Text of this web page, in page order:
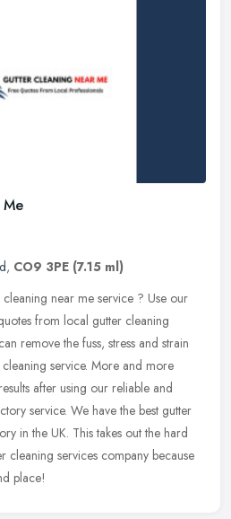
, CO9 3PE (7.15 ml)
near me service ? Use our
from local gutter cleaning
remove the fuss, stress and strain
service. More and more
after using our reliable and
service. We have the best gutter
in the UK. This takes out the hard
services company because
place!